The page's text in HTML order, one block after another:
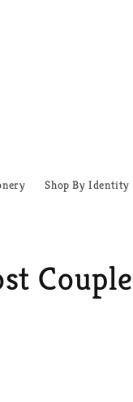
Shop By Identity